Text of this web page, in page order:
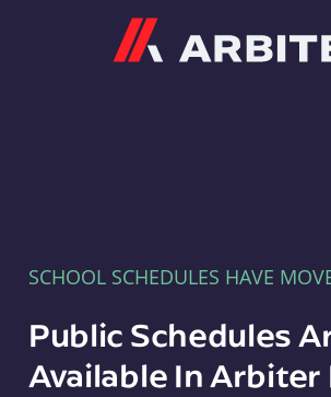
SCHOOL SCHEDULES HAVE
Public Schedules
Available In Arbiter